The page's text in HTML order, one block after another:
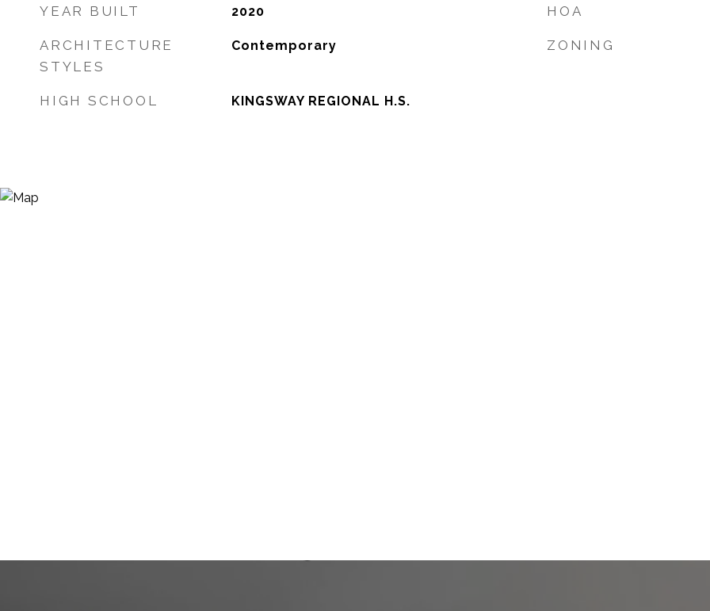
YEAR BUILT 2020
ARCHITECTURE
STYLES
Contemporary
HIGH SCHOOL KINGSWAY REGIONAL H.S.
HOA
ZONING